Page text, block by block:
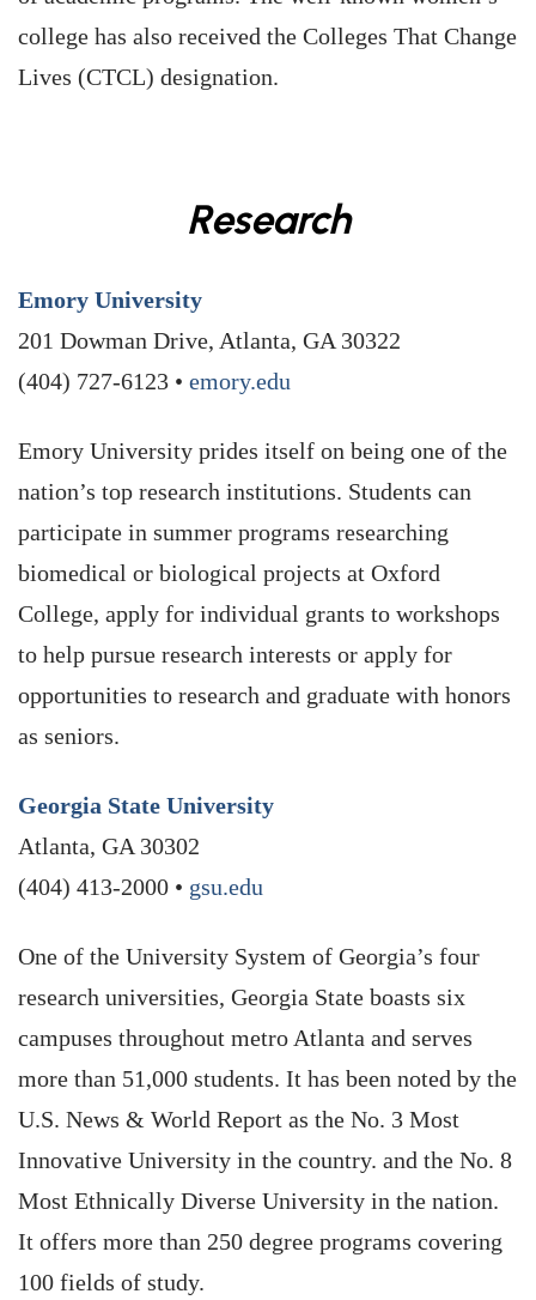
college has also received the Colleges That Change
Lives (CTCL) designation.
Research
Emory University
201 Dowman Drive, Atlanta, GA 30322
(404) 727-6123 • emory.edu
Emory University prides itself on being one of the
nation’s top research institutions. Students can
participate in summer programs researching
biomedical or biological projects at Oxford
College, apply for individual grants to workshops
to help pursue research interests or apply for
opportunities to research and graduate with honors
as seniors.
Georgia State University
Atlanta, GA 30302
(404) 413-2000 • gsu.edu
One of the University System of Georgia’s four
research universities, Georgia State boasts six
campuses throughout metro Atlanta and serves
more than 51,000 students. It has been noted by the
U.S. News & World Report as the No. 3 Most
Innovative University in the country. and the No. 8
Most Ethnically Diverse University in the nation.
It offers more than 250 degree programs covering
100 fields of study.